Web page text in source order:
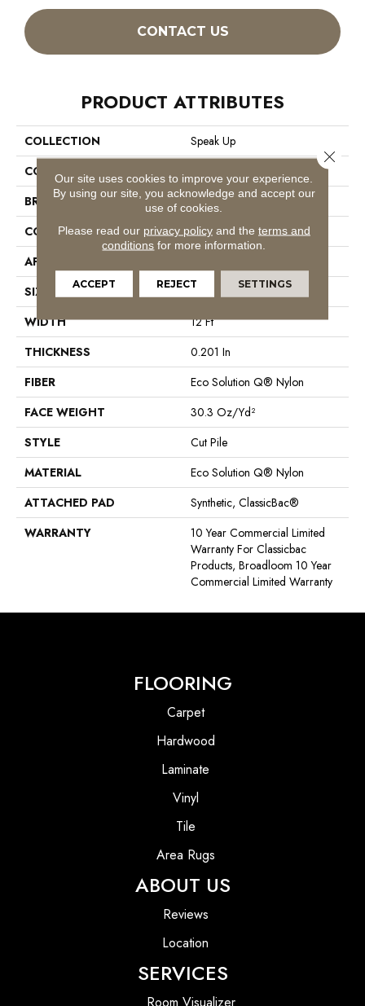
CONTACT US
PRODUCT ATTRIBUTES
COLLECTION
Speak Up
COLOR
BRAND
Philadelphia Commercial
CONSTRUCTION
Cut Pile
APPLICATION
SIZE
12 Ft
WIDTH
12 Ft
THICKNESS
0.201 In
FIBER
Eco Solution Q® Nylon
FACE WEIGHT
30.3 Oz/yd²
STYLE
Cut Pile
MATERIAL
Eco Solution Q® Nylon
ATTACHED PAD
Synthetic, ClassicBac®
WARRANTY
10 Year Commercial Limited
Warranty For Classicbac
Products, Broadloom 10 Year
Commercial Limited Warranty
FLOORING
Carpet
Hardwood
Laminate
Vinyl
Tile
Area Rugs
ABOUT US
Reviews
Location
SERVICES
Room Visualizer
Our site uses cookies to improve your experience.
By using our site, you acknowledge and accept our
use of cookies.
Please read our privacy policyand the terms and
conditions for more information.
ACCEPT REJECT SETTINGS
Close